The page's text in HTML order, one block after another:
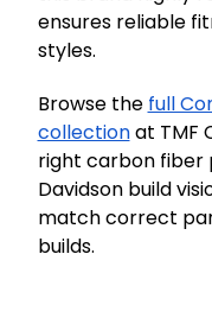
ensures reliable
styles.
Browse the full
collectionat TMF
right carbon fiber
Davidson build
match correct
builds.